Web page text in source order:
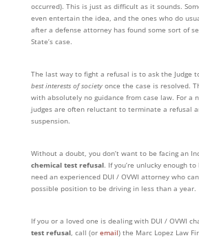
occurred). This is just as difficult as it sounds.
even entertain the idea, and the ones who do
after a defense attorney has found some sort of
State’s case.
The last way to fight a refusal is to ask the Judge
best interests of societyonce the case is resolved.
with absolutely no guidance from case law. For a
judges are often reluctant to terminate a refusal
suspension.
Without a doubt, you don’t want to be facing an
chemical test refusal. If you’re unlucky enough
need an experienced DUI / OVWI attorney who
possible position to be driving in less than a year.
If you or a loved one is dealing with DUI / OVWI
test refusal, call (or email) the Marc Lopez Law